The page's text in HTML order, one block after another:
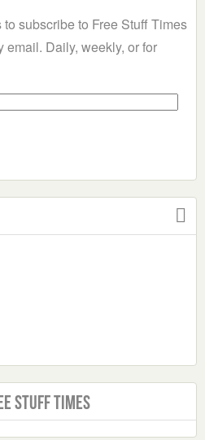
subscribe to Free Stuff Times
Daily, weekly, or for
Stuff Times